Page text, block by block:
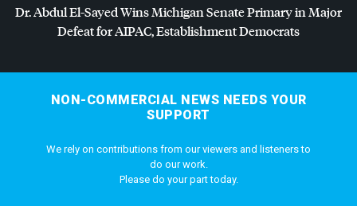
Dr. Abdul El-Sayed Wins Michigan Senate Primary in Major
Defeat forAIPAC, Establishment Democrats
NON-COMMERCIAL NEWS NEEDS YOUR
SUPPORT
We rely on contributions from our viewers and listeners to
do our work.
Please do your part today.